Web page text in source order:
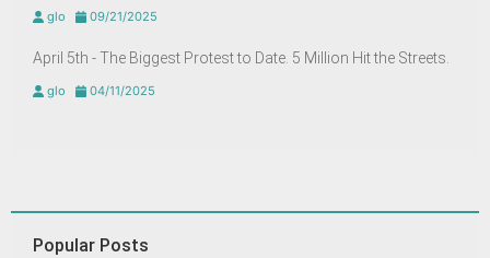
glo 09/21/2025
April 5th - The Biggest Protest to Date. 5 Million Hit the Streets.
glo 04/11/2025
Popular Posts